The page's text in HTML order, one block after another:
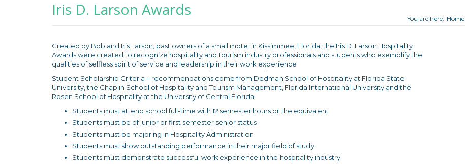
Iris D. Larson Awards You are here: Home
Created by Bob and Iris Larson, past owners of a small motel in Kissimmee, Florida, the Iris D. Larson Hospitality
Awards were created to recognize hospitality and tourism industry professionals and students who exemplify the
qualities of selfless spirit of service and leadership in their work experience
Student Scholarship Criteria – recommendations come from Dedman School of Hospitality at Florida State
University, the Chaplin School of Hospitality and Tourism Management, Florida International University and the
Rosen School of Hospitality at the University of Central Florida.
Students must attend school full-time with 12 semester hours or the equivalent
Students must be of junior or first semester senior status
Students must be majoring in Hospitality Administration
Students must show outstanding performance in their major field of study
Students must demonstrate successful work experience in the hospitality industry